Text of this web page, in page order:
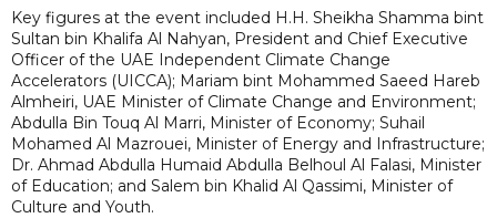
Key figures at the event included H.H. Sheikha Shamma bint
Sultan bin Khalifa Al Nahyan, President and Chief Executive
Officer of the UAE Independent Climate Change
Accelerators (UICCA); Mariam bint Mohammed Saeed Hareb
Almheiri, UAE Minister of Climate Change and Environment;
Abdulla Bin Touq Al Marri, Minister of Economy; Suhail
Mohamed Al Mazrouei, Minister of Energy and Infrastructure;
Dr. Ahmad Abdulla Humaid Abdulla Belhoul Al Falasi, Minister
of Education; and Salem bin Khalid Al Qassimi, Minister of
Culture and Youth.